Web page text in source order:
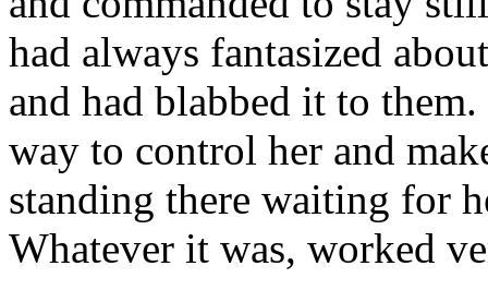
had always fantasized
and had blabbed it to
way to control her and
standing there waiting for
Whatever it was, worked